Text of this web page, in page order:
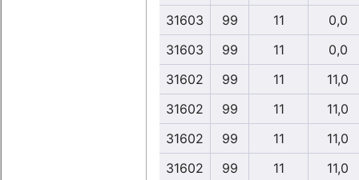
31603
99 11
0,0
31603
99 11
0,0
31602
99 11
11,0
31602
99 11
11,0
31602
99 11
11,0
31602
99 11
11,0